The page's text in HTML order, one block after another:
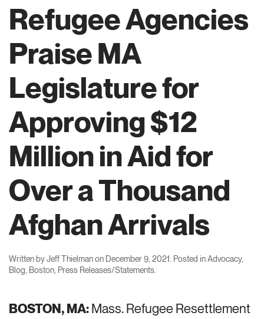
Refugee Agencies
Praise MA
Legislature for
Approving $12
Million in Aid for
Over a Thousand
Afghan Arrivals
Written byJeff Thielmanon December 9, 2021 . Posted inAdvocacy,
Blog Boston Press Releases/Statements
BOSTON, MA:Mass. Refugee Resettlement